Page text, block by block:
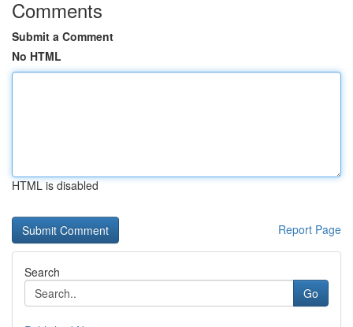
Comments
Submit a Comment
No HTML
HTML is disabled
Report Page
Search
Go